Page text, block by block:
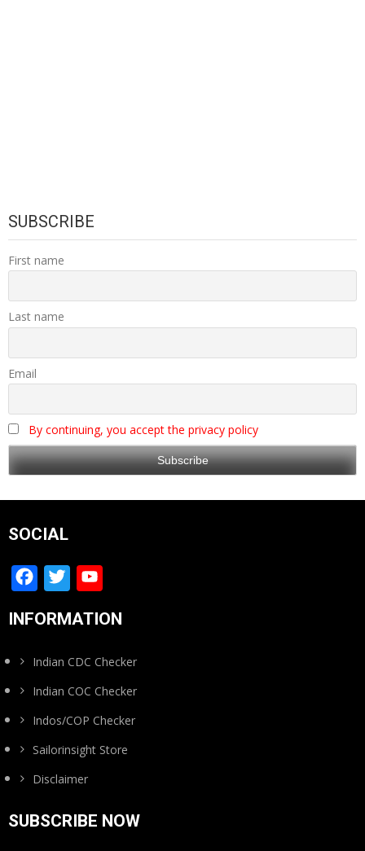
SUBSCRIBE
First name
Last name
Email
By continuing, you accept the privacy policy
SOCIAL
Facebook
Twitter
Channel
INFORMATION
Indian CDC Checker
Indian COC Checker
Indos/COP Checker
Sailorinsight Store
Disclaimer
SUBSCRIBE NOW